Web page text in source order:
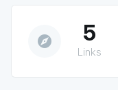
explore 5
Links